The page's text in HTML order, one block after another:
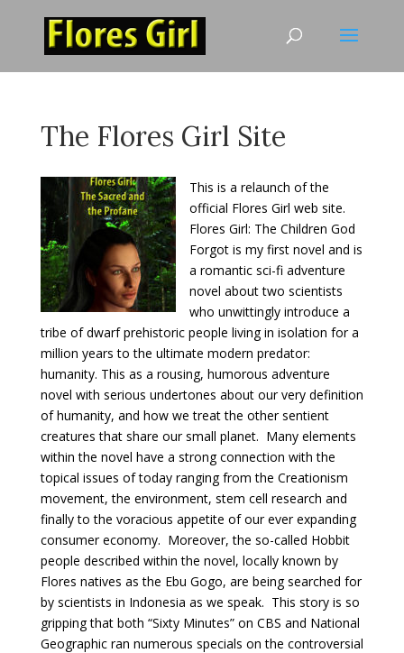
The Flores Girl Site
This is a relaunch of the
official Flores Girl web site.
Flores Girl: The Children God
Forgot is my first novel and is
a romantic sci-fi adventure
novel about two scientists
who unwittingly introduce a
tribe of dwarf prehistoric people living in isolation for a
million years to the ultimate modern predator:
humanity. This as a rousing, humorous adventure
novel with serious undertones about our very definition
of humanity, and how we treat the other sentient
creatures that share our small planet. Many elements
within the novel have a strong connection with the
topical issues of today ranging from the Creationism
movement, the environment, stem cell research and
finally to the voracious appetite of our ever expanding
consumer economy. Moreover, the so-called Hobbit
people described within the novel, locally known by
Flores natives as the Ebu Gogo, are being searched for
by scientists in Indonesia as we speak. This story is so
gripping that both “Sixty Minutes” on CBS and National
Geographic ran numerous specials on the controversial